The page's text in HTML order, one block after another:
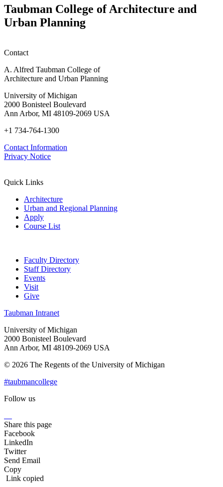
and
the
War
Taubman College of Architecture and
Urban Planning
Contact
A. Alfred Taubman College of
Architecture and Urban Planning
University of Michigan
2000 Bonisteel Boulevard
Ann Arbor, MI 48109-2069 USA
+1 734-764-1300
Contact Information
Privacy Notice
Quick Links
Architecture
Urban and Regional Planning
Apply
Course List
Faculty Directory
Staff Directory
Events
Visit
Give
Taubman Intranet
University of Michigan
2000 Bonisteel Boulevard
Ann Arbor, MI 48109-2069 USA
© 2026 The Regents of the University of Michigan
#taubmancollege
Follow us
Share this page
Facebook
LinkedIn
Twitter
Send Email
Copy
Link copied